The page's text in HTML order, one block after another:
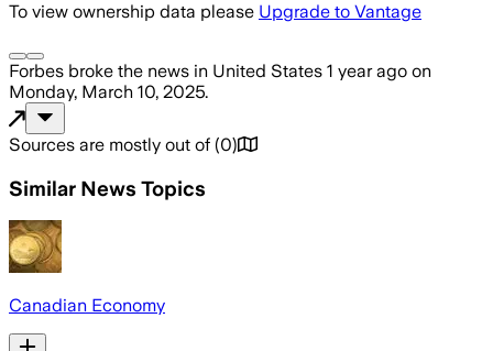
To view ownership data please Upgrade to Vantage
Forbes broke the news in United States 1 year ago on
Monday, March 10, 2025.
Sources are mostly out of (0)
Similar News Topics
Canadian Economy